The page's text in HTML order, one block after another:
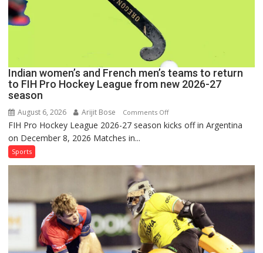
Season
Indian women’s and French men’s teams to return
to FIH Pro Hockey League from new 2026-27
season
August 6, 2026 Arijit Bose Comments Offon
Indian
French
teams
to
return
to
FIH
FIH Pro Hockey League 2026-27 season kicks off in Argentina
on December 8, 2026 Matches in...
Sports